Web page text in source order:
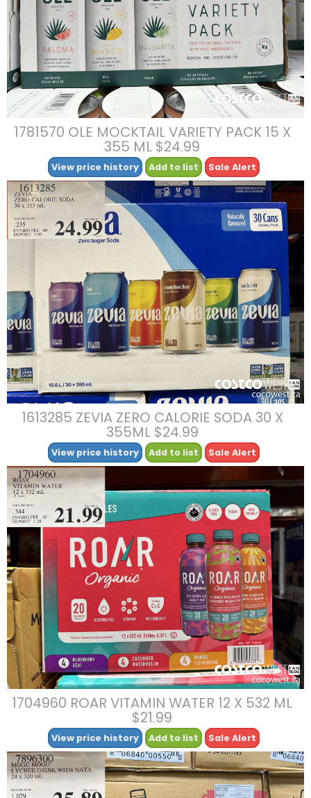
1781570 OLE MOCKTAIL VARIETY PACK 15 X
355 ML $24.99
View price history Add to list Sale Alert
1613285 ZEVIA ZERO CALORIE SODA 30 X
355ML $24.99
View price history Add to list Sale Alert
1704960 ROAR VITAMIN WATER 12 X 532 ML
$21.99
View price history Add to list Sale Alert